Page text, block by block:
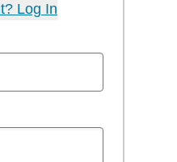
Log In